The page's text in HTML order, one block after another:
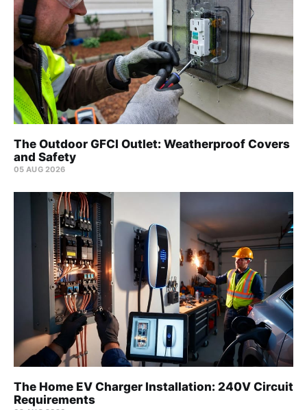
The Outdoor GFCI Outlet: Weatherproof Covers
and Safety
05 AUG 2026
The Home EV Charger Installation: 240V Circuit
Requirements